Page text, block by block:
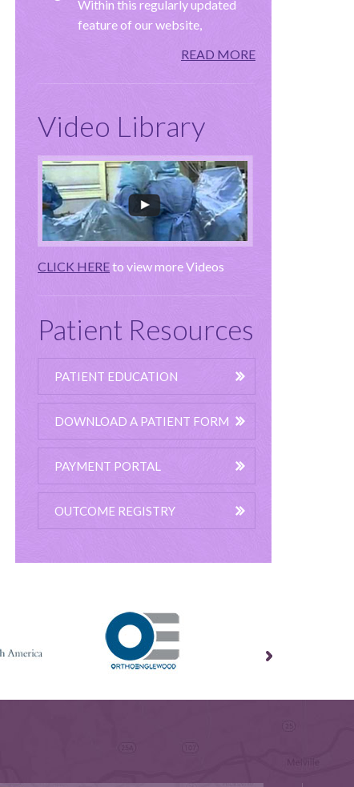
Within this regularly updated
feature of our website,
READ MORE
Video Library
CLICK HEREto view more Videos
Patient Resources
PATIENT EDUCATION
DOWNLOAD A PATIENT FORM
PAYMENT PORTAL
OUTCOME REGISTRY